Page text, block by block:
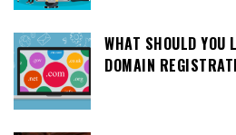
WHAT SHOULD YOU
DOMAIN